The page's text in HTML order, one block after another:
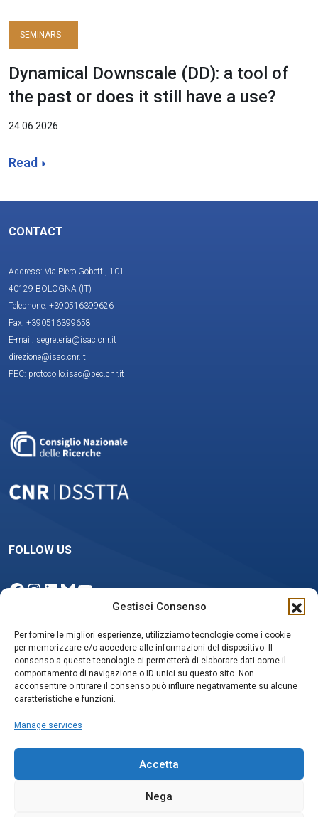
Gestisci Consenso
Per fornire le migliori esperienze, utilizziamo tecnologie come i cookie
per memorizzare e/o accedere alle informazioni del dispositivo. Il
consenso a queste tecnologie ci permetterà di elaborare dati come il
comportamento di navigazione o ID unici su questo sito. Non
acconsentire o ritirare il consenso può influire negativamente su alcune
caratteristiche e funzioni.
Manage services
Accetta
Nega
SEMINARS
Dynamical Downscale (DD): a tool of
the past or does it still have a use?
24.06.2026
Read
CONTACT
Address: Via Piero Gobetti, 101
40129 BOLOGNA (IT)
Telephone: +390516399626
Fax: +390516399658
E-mail: segreteria@isac.cnr.it
direzione@isac.cnr.it
PEC: protocollo.isac@pec.cnr.it
FOLLOW US
Facebook
Instagram
LinkedIn
Bluesky
YouTube
NEWSLETTER